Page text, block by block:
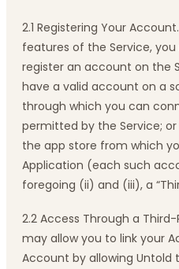
2.1 Registering Your
features of the Service,
register an account on the
have a valid account on a
through which you can
permitted by the Service;
the app store from which
Application (each such
foregoing (ii) and (iii), a
2.2 Access Through a
may allow you to link your
Account by allowing Untold